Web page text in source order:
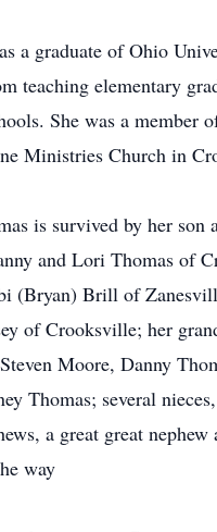
a graduate of Ohio
teaching elementary
She was a member
Ministries Church in
is survived by her son
and Lori Thomas of
(Bryan) Brill of
of Crooksville; her
Moore, Danny
Thomas; several
a great great nephew
way